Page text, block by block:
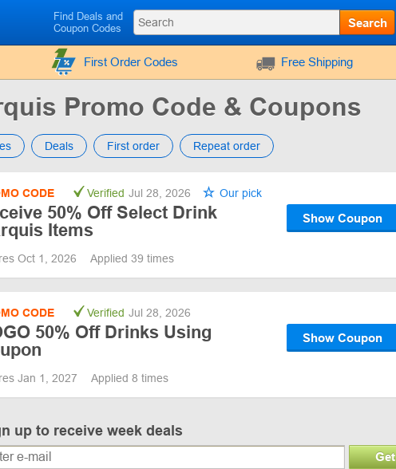
Find Deals and
Coupon Codes
Search
First Order Codes Free Shipping
Promo Code & Coupons
Deals First order Repeat order
CODE Verified Jul 28, 2026 Our pick
50% Off Select Drink
Items
Show Coupon
Oct 1, 2026 Applied 39 times
CODE Verified Jul 28, 2026
50% Off Drinks Using
Show Coupon
Jan 1, 2027 Applied 8 times
up to receive week deals
Get